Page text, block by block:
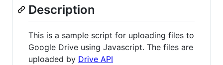
Description
This is a sample script for uploading files to
Google Drive using Javascript. The files are
uploaded by Drive API